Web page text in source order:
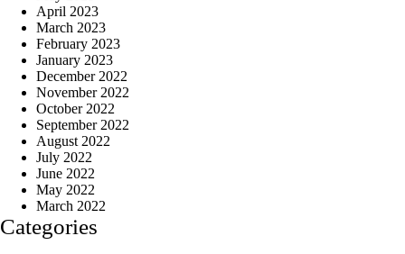
April 2023
March 2023
February 2023
January 2023
December 2022
November 2022
October 2022
September 2022
August 2022
July 2022
June 2022
May 2022
March 2022
Categories